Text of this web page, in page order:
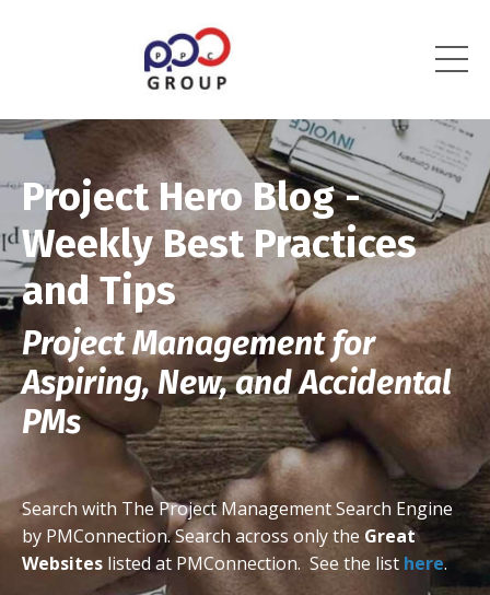
Project Hero Blog -
Weekly Best Practices
and Tips
Project Management for
Aspiring, New, and Accidental
PMs
Search with The Project Management Search Engine
by PMConnection. Search across only the Great
Websites listed at PMConnection. See the list here.